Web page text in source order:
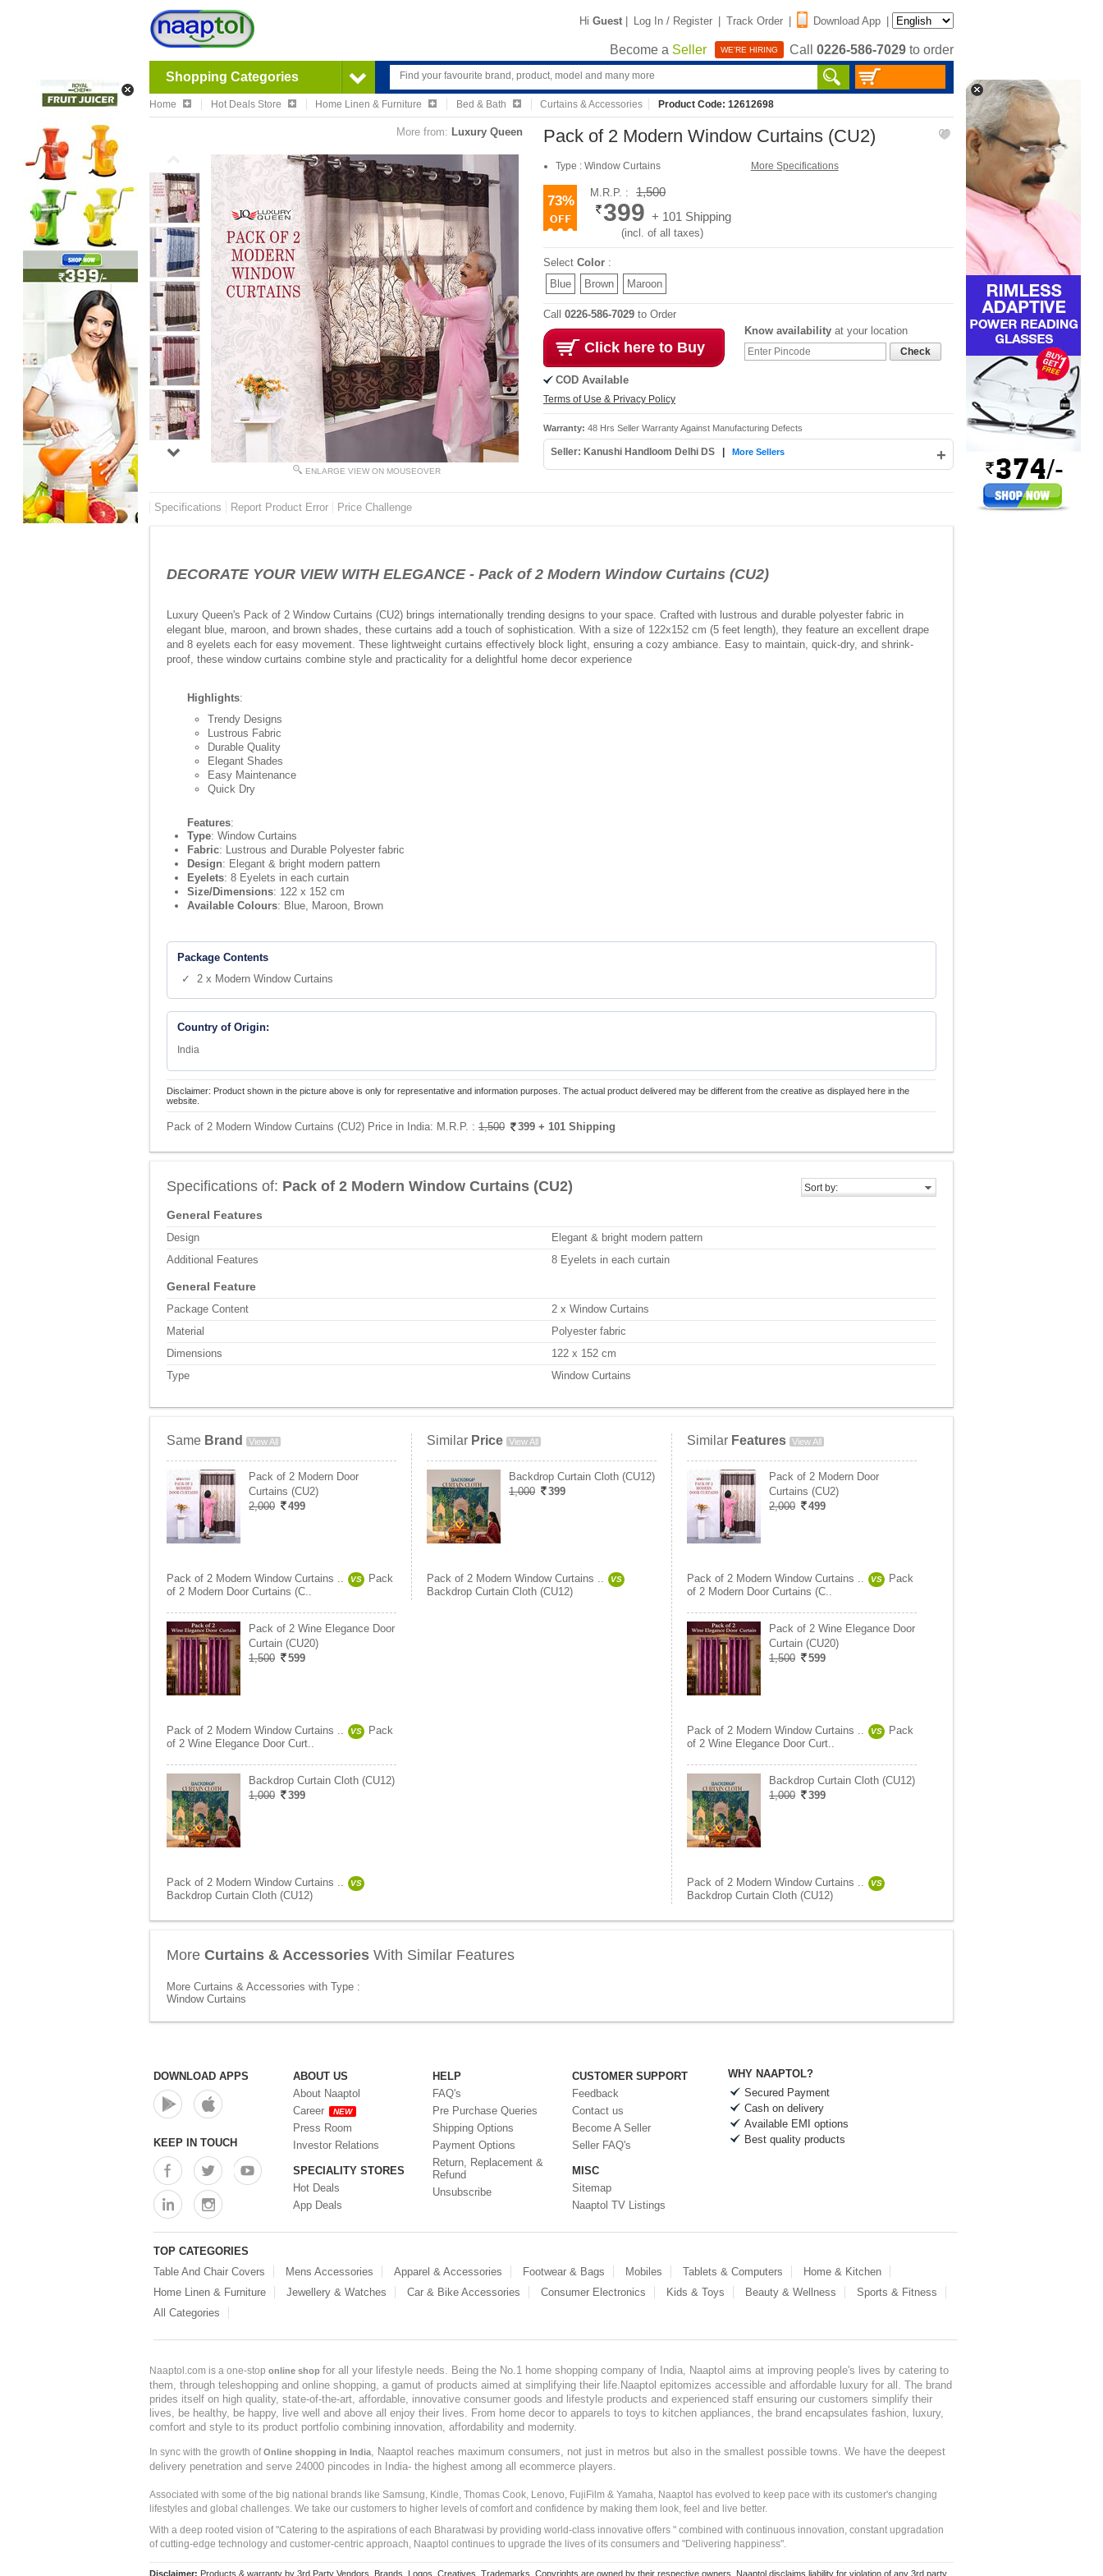
Hi Guest | Log In / Register | Track Order | Download App |
Become a Seller WE'RE HIRING Call 0226-586-7029 to order
Shopping Categories
Home Hot Deals Store Home Linen & Furniture Bed & Bath Curtains & Accessories Product Code: 12612698
More from: Luxury Queen
ENLARGE VIEW ON MOUSEOVER
Pack of 2 Modern Window Curtains (CU2)
Type : Window Curtains More Specifications
73%
M.R.P. : 1,500
399 + 101 Shipping
(incl. of all taxes)
Select Color :
Blue
Brown Maroon
Call 0226-586-7029 to Order
Click here to Buy
COD Available
Terms of Use & Privacy Policy
Know availability at your location
Check
Warranty: 48 Hrs Seller Warranty Against Manufacturing Defects
Seller: Kanushi Handloom Delhi DS +
More Sellers
Specifications Report Product Error Price Challenge
DECORATE YOUR VIEW WITH ELEGANCE - Pack of 2 Modern Window Curtains (CU2)
Luxury Queen's Pack of 2 Window Curtains (CU2) brings internationally trending designs to your space. Crafted with lustrous and durable polyester fabric in
elegant blue, maroon, and brown shades, these curtains add a touch of sophistication. With a size of 122x152 cm (5 feet length), they feature an excellent drape
and 8 eyelets each for easy movement. These lightweight curtains effectively block light, ensuring a cozy ambiance. Easy to maintain, quick-dry, and shrink-
proof, these window curtains combine style and practicality for a delightful home decor experience
Highlights:
Trendy Designs
Lustrous Fabric
Durable Quality
Elegant Shades
Easy Maintenance
Quick Dry
Features:
Type: Window Curtains
Fabric: Lustrous and Durable Polyester fabric
Design: Elegant & bright modern pattern
Eyelets: 8 Eyelets in each curtain
Size/Dimensions: 122 x 152 cm
Available Colours: Blue, Maroon, Brown
Package Contents
✓ 2 x Modern Window Curtains
Country of Origin:
India
Disclaimer: Product shown in the picture above is only for representative and information purposes. The actual product delivered may be different from the creative as displayed here in the
website.
Pack of 2 Modern Window Curtains (CU2) Price in India: M.R.P. : 1,500 399 + 101 Shipping
Sort by:
Specifications of: Pack of 2 Modern Window Curtains (CU2)
General Features
Design
Elegant & bright modern pattern
Additional Features
8 Eyelets in each curtain
General Feature
Package Content
2 x Window Curtains
Material
Polyester fabric
Dimensions
122 x 152 cm
Type
Window Curtains
Same Brand View All
Pack of 2 Modern Door
Curtains (CU2)
2,000
499
Pack of 2 Modern Window Curtains .. VS
Pack
of 2 Modern Door Curtains (C..
Pack of 2 Wine Elegance Door
Curtain (CU20)
1,500
599
Pack of 2 Modern Window Curtains .. VS
Pack
of 2 Wine Elegance Door Curt..
Backdrop Curtain Cloth (CU12)
1,000
399
Pack of 2 Modern Window Curtains .. VS
Backdrop Curtain Cloth (CU12)
Similar Price View All
Backdrop Curtain Cloth (CU12)
1,000
399
Pack of 2 Modern Window Curtains .. VS
Backdrop Curtain Cloth (CU12)
Similar Features View All
Pack of 2 Modern Door
Curtains (CU2)
2,000
499
Pack of 2 Modern Window Curtains .. VS
Pack
of 2 Modern Door Curtains (C..
Pack of 2 Wine Elegance Door
Curtain (CU20)
1,500
599
Pack of 2 Modern Window Curtains .. VS
Pack
of 2 Wine Elegance Door Curt..
Backdrop Curtain Cloth (CU12)
1,000
399
Pack of 2 Modern Window Curtains .. VS
Backdrop Curtain Cloth (CU12)
More Curtains & Accessories With Similar Features
More Curtains & Accessories with Type :
Window Curtains
DOWNLOAD APPS
KEEP IN TOUCH
ABOUT US
About Naaptol
Career
NEW
Press Room
Investor Relations
SPECIALITY STORES
Hot Deals
App Deals
HELP
FAQ's
Pre Purchase Queries
Shipping Options
Payment Options
Return, Replacement &
Refund
Unsubscribe
CUSTOMER SUPPORT
Feedback
Contact us
Become A Seller
Seller FAQ's
MISC
Sitemap
Naaptol TV Listings
WHY NAAPTOL?
Secured Payment
Cash on delivery
Available EMI options
Best quality products
TOP CATEGORIES
Table And Chair Covers
Mens Accessories Apparel & Accessories Footwear & Bags Mobiles Tablets & Computers
Home & Kitchen
Home Linen & Furniture
Jewellery & Watches Car & Bike Accessories Consumer Electronics Kids & Toys Beauty & Wellness
Sports & Fitness
All Categories
Naaptol.com is a one-stop online shop for all your lifestyle needs. Being the No.1 home shopping company of India, Naaptol aims at improving people's lives by catering to
them, through teleshopping and online shopping, a gamut of products aimed at simplifying their life.Naaptol epitomizes accessible and affordable luxury for all. The brand
prides itself on high quality, state-of-the-art, affordable, innovative consumer goods and lifestyle products and experienced staff ensuring our customers simplify their
lives, be healthy, be happy, live well and above all enjoy their lives. From home decor to apparels to toys to kitchen appliances, the brand encapsulates fashion, luxury,
comfort and style to its product portfolio combining innovation, affordability and modernity.
In sync with the growth ofOnline shopping in India, Naaptol reaches maximum consumers, not just in metros but also in the smallest possible towns. We have the deepest
delivery penetration and serve 24000 pincodes in India- the highest among all ecommerce players.
Associated with some of the big national brands like Samsung, Kindle, Thomas Cook, Lenovo, FujiFilm & Yamaha, Naaptol has evolved to keep pace with its customer's changing
lifestyles and global challenges. We take our customers to higher levels of comfort and confidence by making them look, feel and live better.
With a deep rooted vision of "Catering to the aspirations of each Bharatwasi by providing world-class innovative offers " combined with continuous innovation, constant upgradation
of cutting-edge technology and customer-centric approach, Naaptol continues to upgrade the lives of its consumers and "Delivering happiness".
Disclaimer: Products & warranty by 3rd Party Vendors. Brands, Logos, Creatives, Trademarks, Copyrights are owned by their respective owners. Naaptol disclaims liability for violation of any 3rd party